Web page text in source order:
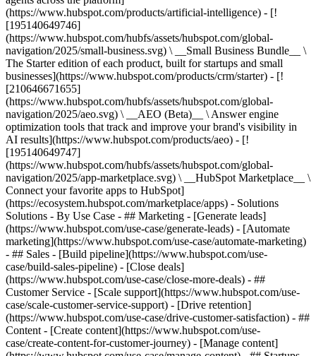
(https://www.hubspot.com/products/artificial-intelligence) - [!
[195140649746]
(https://www.hubspot.com/hubfs/assets/hubspot.com/global-
navigation/2025/small-business.svg) \ __Small Business Bundle__ \
The Starter edition of each product, built for startups and small
businesses](https://www.hubspot.com/products/crm/starter) - [!
[210646671655]
(https://www.hubspot.com/hubfs/assets/hubspot.com/global-
navigation/2025/aeo.svg) \ __AEO (Beta)__ \ Answer engine
optimization tools that track and improve your brand's visibility in
AI results](https://www.hubspot.com/products/aeo) - [!
[195140649747]
(https://www.hubspot.com/hubfs/assets/hubspot.com/global-
navigation/2025/app-marketplace.svg) \ __HubSpot Marketplace__ \
Connect your favorite apps to HubSpot]
(https://ecosystem.hubspot.com/marketplace/apps) - Solutions
Solutions - By Use Case - ## Marketing - [Generate leads]
(https://www.hubspot.com/use-case/generate-leads) - [Automate
marketing](https://www.hubspot.com/use-case/automate-marketing)
- ## Sales - [Build pipeline](https://www.hubspot.com/use-
case/build-sales-pipeline) - [Close deals]
(https://www.hubspot.com/use-case/close-more-deals) - ##
Customer Service - [Scale support](https://www.hubspot.com/use-
case/scale-customer-service-support) - [Drive retention]
(https://www.hubspot.com/use-case/drive-customer-satisfaction) - ##
Content - [Create content](https://www.hubspot.com/use-
case/create-content-for-customer-journey) - [Manage content]